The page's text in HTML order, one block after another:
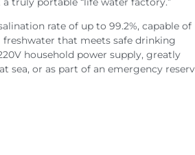
rate of up to 99.2%, capable of
that meets safe drinking
household power supply, greatly
sea, or as part of an emergency